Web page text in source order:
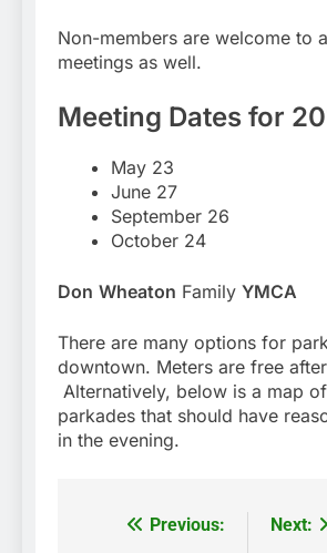
Non-members are welcome to
meetings as well.
Meeting Dates for
May 23
June 27
September 26
October 24
Don Wheaton Family YMCA
There are many options for
downtown. Meters are free
Alternatively, below is a map
parkades that should have
in the evening.
Post
Previous:
Next: